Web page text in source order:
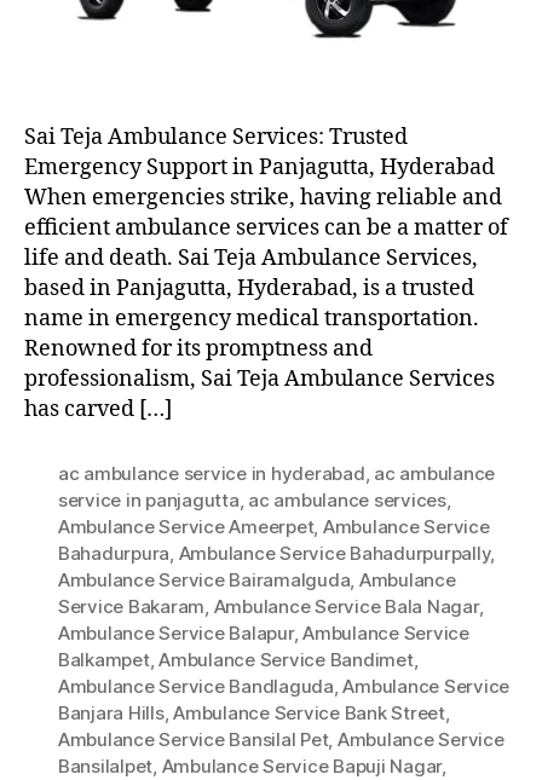
Sai Teja Ambulance Services: Trusted
Emergency Support in Panjagutta, Hyderabad
When emergencies strike, having reliable and
efficient ambulance services can be a matter of
life and death. Sai Teja Ambulance Services,
based in Panjagutta, Hyderabad, is a trusted
name in emergency medical transportation.
Renowned for its promptness and
professionalism, Sai Teja Ambulance Services
has carved […]
ac ambulance service in hyderabad, ac ambulance
service in panjagutta, ac ambulance services,
Ambulance Service Ameerpet, Ambulance Service
Bahadurpura, Ambulance Service Bahadurpurpally,
Ambulance Service Bairamalguda, Ambulance
Service Bakaram, Ambulance Service Bala Nagar,
Ambulance Service Balapur,Ambulance Service
Balkampet,Ambulance Service Bandimet,
Ambulance Service Bandlaguda,Ambulance Service
Banjara Hills,Ambulance Service Bank Street,
Ambulance Service Bansilal Pet, Ambulance Service
Bansilalpet, Ambulance Service Bapuji Nagar,